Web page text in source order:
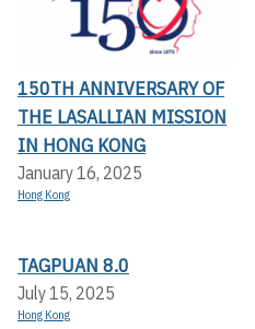
150TH ANNIVERSARY OF
THE LASALLIAN MISSION
IN HONG KONG
January 16, 2025
Hong Kong
TAGPUAN 8.0
July 15, 2025
Hong Kong